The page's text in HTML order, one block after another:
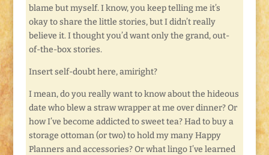
blame but myself. I know, you keep telling me it’s
okay to share the little stories, but I didn’t really
believe it. I thought you’d want only the grand, out-
of-the-box stories.
Insert self-doubt here, amiright?
I mean, do you really want to know about the hideous
date who blew a straw wrapper at me over dinner? Or
how I’ve become addicted to sweet tea? Had to buy a
storage ottoman (or two) to hold my many Happy
Planners and accessories? Or what lingo I’ve learned